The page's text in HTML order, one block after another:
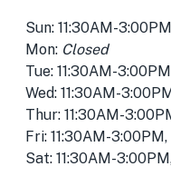
Sun: 11:30AM-
Mon: Closed
Tue: 11:30AM-
Wed: 11:30AM-
Thur: 11:30AM-
Fri: 11:30AM-
Sat: 11:30AM-